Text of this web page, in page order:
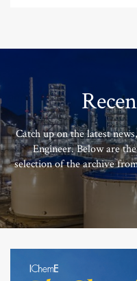
Catch up on the latest
Engineer. Below are
selection of the archive